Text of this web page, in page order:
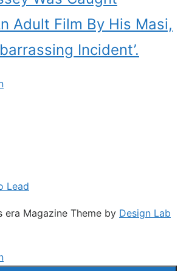
Adult Film By His Masi,
Incident’.
Lead
era Magazine Theme by Design Lab